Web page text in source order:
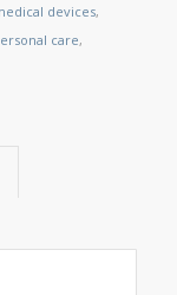
devices,
care,